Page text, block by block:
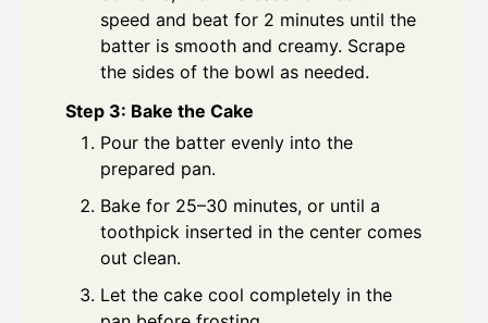
speed and beat for 2 minutes until the
batter is smooth and creamy. Scrape
the sides of the bowl as needed.
Step 3: Bake the Cake
Pour the batter evenly into the
prepared pan.
Bake for 25–30 minutes, or until a
toothpick inserted in the center comes
out clean.
Let the cake cool completely in the